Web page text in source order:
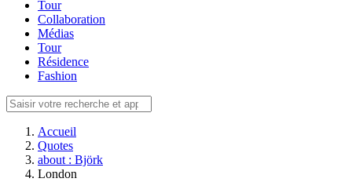
Tour
Collaboration
Médias
Tour
Résidence
Fashion
Accueil
Quotes
about : Björk
London